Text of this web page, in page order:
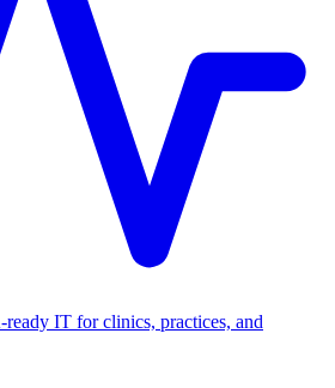
IT for clinics, practices, and